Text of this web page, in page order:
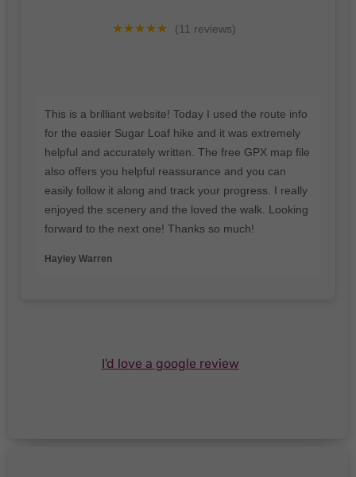
★★★★★ (11 reviews)
This is a brilliant website! Today I used the route info
for the easier Sugar Loaf hike and it was extremely
helpful and accurately written. The free GPX map file
also offers you helpful reassurance and you can
easily follow it along and track your progress. I really
enjoyed the scenery and the loved the walk. Looking
forward to the next one! Thanks so much!
Hayley Warren
I'd love a google review